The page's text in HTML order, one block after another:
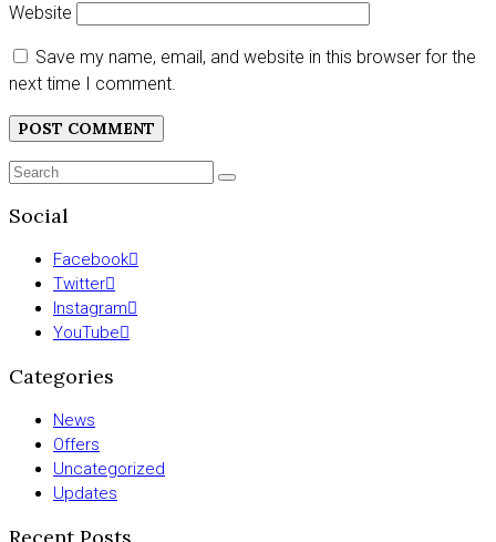
Website
Save my name, email, and website in this browser for the
next time I comment.
Search
SEARCH
Social
Facebook
Twitter
Instagram
YouTube
Categories
News
Offers
Uncategorized
Updates
Recent Posts